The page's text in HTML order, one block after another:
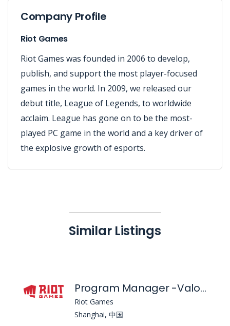
Company Profile
Riot Games
Riot Games was founded in 2006 to develop,
publish, and support the most player-focused
games in the world. In 2009, we released our
debut title, League of Legends, to worldwide
acclaim. League has gone on to be the most-
played PC game in the world and a key driver of
the explosive growth of esports.
Similar Listings
Program Manager -Valorant Mobile
Riot Games
Shanghai, 中国